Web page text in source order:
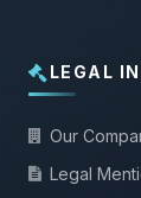
LEGAL
Our
Legal